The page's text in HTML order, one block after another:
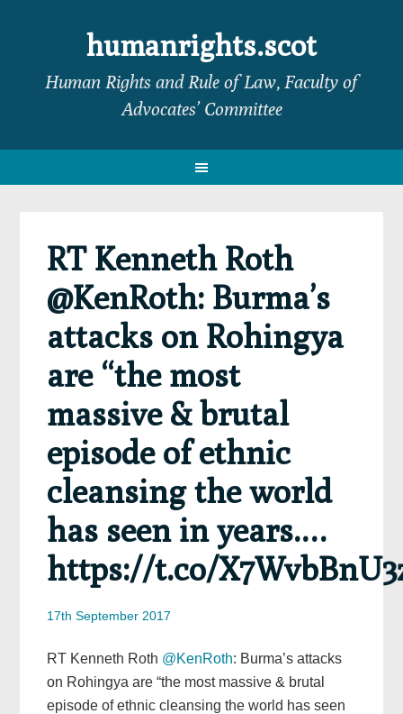
navigation
sidebar
humanrights.scot
Human Rights and Rule of Law, Faculty of
Advocates’ Committee
RT Kenneth Roth
@KenRoth: Burma’s
attacks on Rohingya
are “the most
massive & brutal
episode of ethnic
cleansing the world
has seen in years.…
https://t.co/
17th September 2017
RT Kenneth Roth @KenRoth: Burma’s attacks
on Rohingya are “the most massive & brutal
episode of ethnic cleansing the world has seen